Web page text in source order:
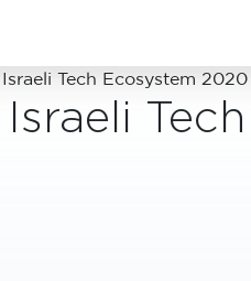
Tech Ecosystem 2020
Tech